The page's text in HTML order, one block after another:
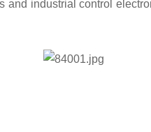
industrial control